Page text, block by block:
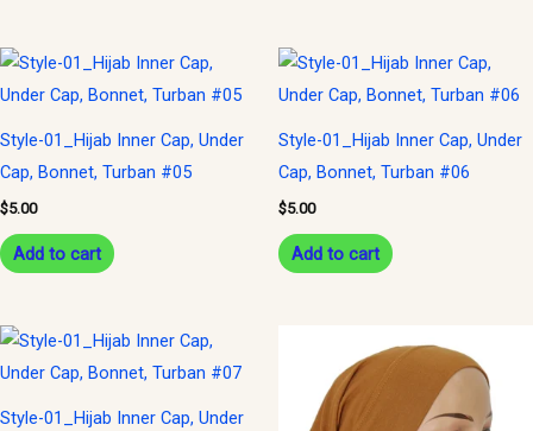
Style-01_Hijab Inner Cap, Under
Cap, Bonnet, Turban #05
$5.00
Add to cart
Style-01_Hijab Inner Cap, Under
Cap, Bonnet, Turban #06
$5.00
Add to cart
Style-01_Hijab Inner Cap, Under